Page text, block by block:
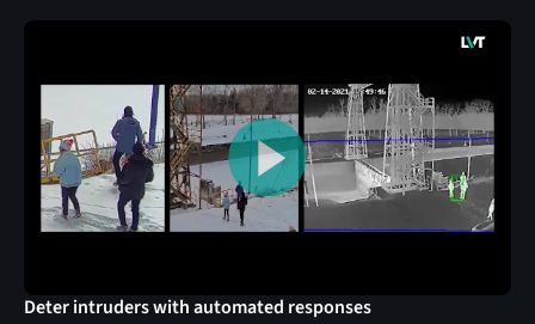
Deter intruders with automated responses